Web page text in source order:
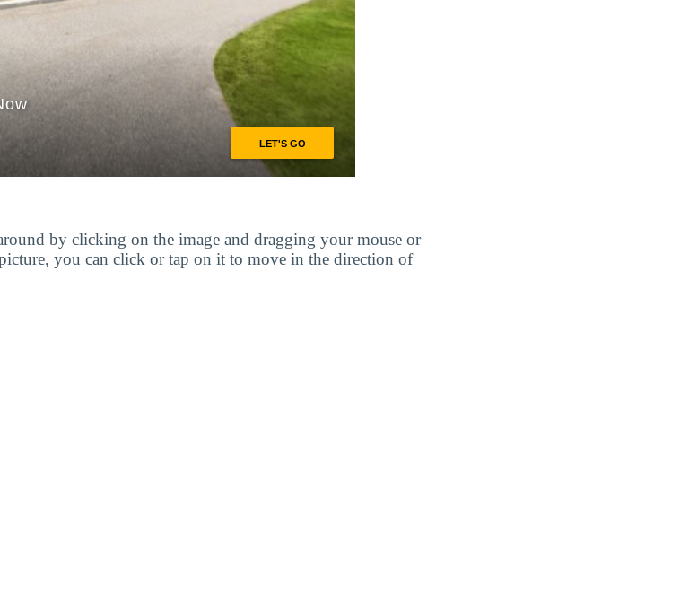
by clicking on the image and dragging your mouse or
you can click or tap on it to move in the direction of